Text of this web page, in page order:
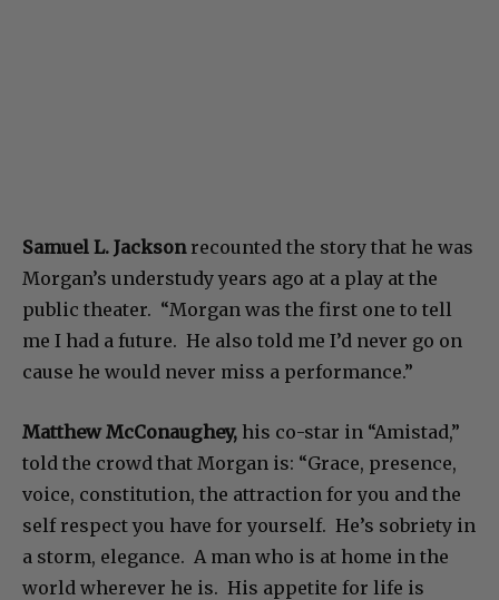
Samuel L. Jacksonrecounted the story that he was
Morgan’s understudy years ago at a play at the
public theater. “Morgan was the first one to tell
me I had a future. He also told me I’d never go on
cause he would never miss a performance.”
Matthew McConaughey, his co-star in “Amistad,”
told the crowd that Morgan is: “Grace, presence,
voice, constitution, the attraction for you and the
self respect you have for yourself. He’s sobriety in
a storm, elegance. A man who is at home in the
world wherever he is. His appetite for life is